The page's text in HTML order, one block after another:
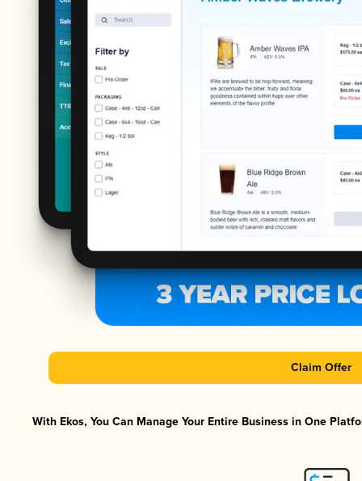
Claim Offer
With Ekos, You Can Manage Your Entire Business in One